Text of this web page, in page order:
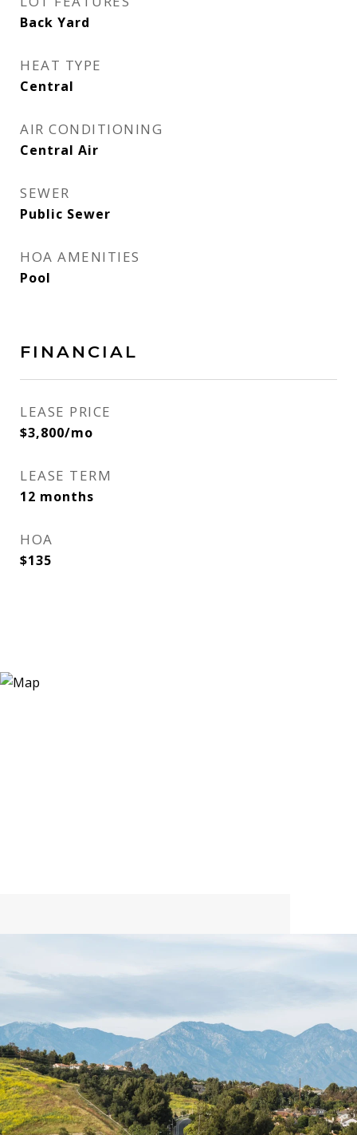
Back Yard
HEAT TYPE
Central
AIR CONDITIONING
Central Air
SEWER
Public Sewer
HOA AMENITIES
Pool
FINANCIAL
LEASE PRICE
$3,800/mo
LEASE TERM
12 months
HOA
$135